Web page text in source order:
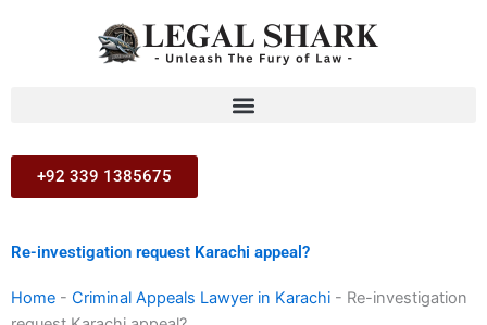
+92 339 1385675
Re-investigation request Karachi appeal?
Home - Criminal Appeals Lawyer in Karachi - Re-investigation